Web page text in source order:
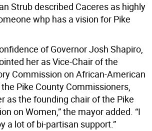
Strub described Caceres as highly
whp has a vision for Pike
of Governor Josh Shapiro,
her as Vice-Chair of the
Commission on African-American
Pike County Commissioners,
as the founding chair of the Pike
on Women,” the mayor added. “I
a lot of bi-partisan support.”